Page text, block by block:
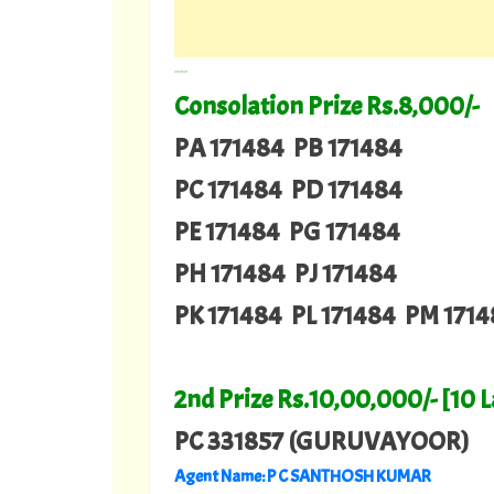
---
Consolation Prize Rs.8,000/-
PA 171484 PB 171484
PC 171484 PD 171484
PE 171484 PG 171484
PH 171484 PJ 171484
PK 171484 PL 171484 PM
2nd Prize Rs.10,00,000/- [10
PC 331857 (GURUVAYOOR)
Agent Name: P C SANTHOSH KUMAR